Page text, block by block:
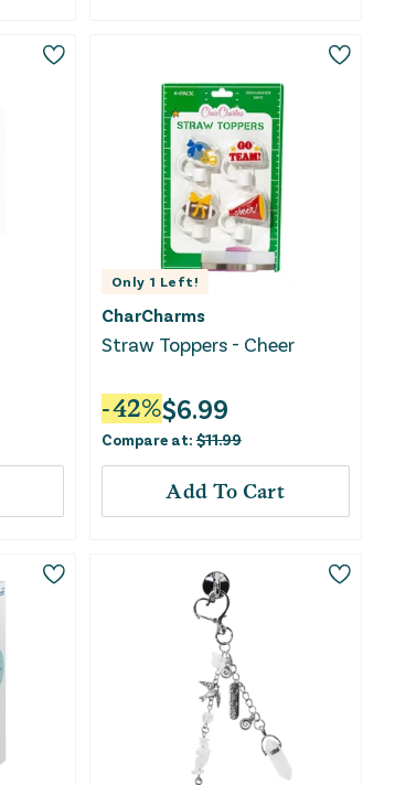
Only 1 Left!
CharCharms
Straw Toppers - Cheer
-42%$6.99
Compare at:$11.99
Add To Cart